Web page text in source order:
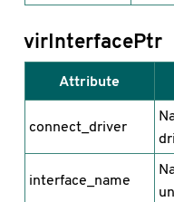
virInterfacePtr
Attribute
connect_driver
interface_name